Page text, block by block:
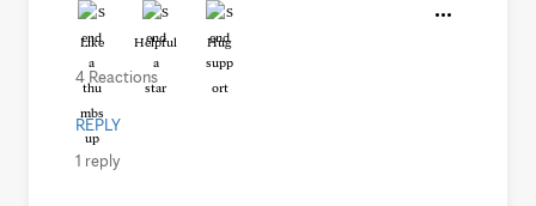
Like Helpful Hug
4 Reactions
REPLY
1 reply